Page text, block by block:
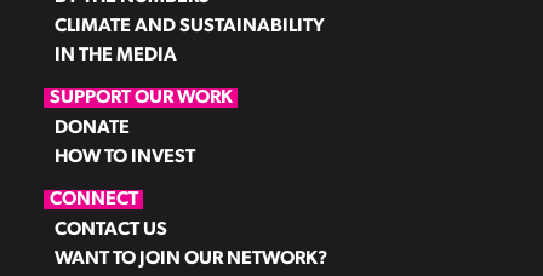
CLIMATE AND SUSTAINABILITY
IN THE MEDIA
SUPPORT OUR WORK
DONATE
HOW TO INVEST
CONNECT
CONTACT US
WANT TO JOIN OUR NETWORK?